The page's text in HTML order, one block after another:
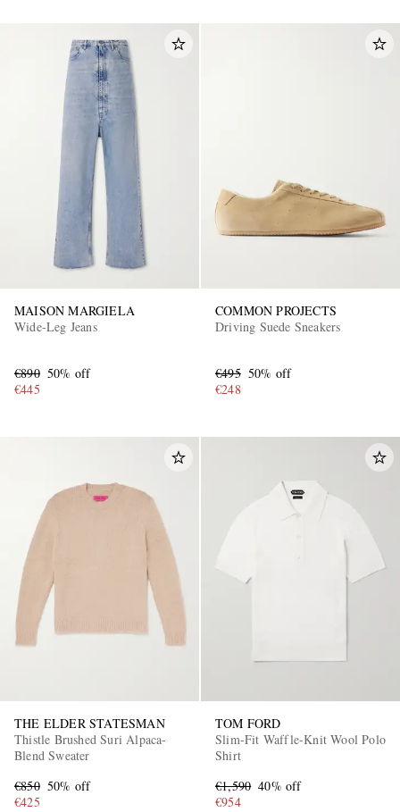
MAISON MARGIELA
Wide-Leg Jeans
€890 50% off
€445
COMMON PROJECTS
Driving Suede Sneakers
€495 50% off
€248
THE ELDER STATESMAN
Thistle Brushed Suri Alpaca-
Blend Sweater
€850 50% off
€425
TOM FORD
Slim-Fit Waffle-Knit Wool Polo
Shirt
€1,590 40% off
€954